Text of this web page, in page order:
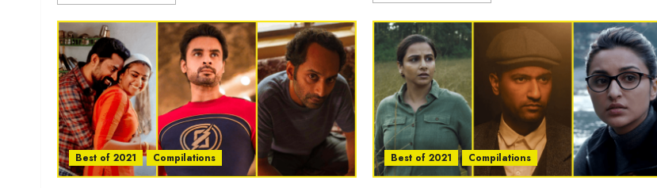
Best of 2021 Compilations Best of 2021 Compilations